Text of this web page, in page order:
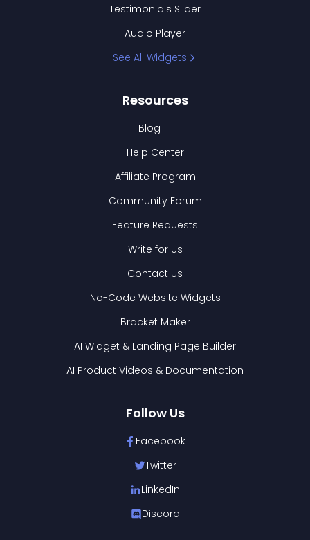
Testimonials Slider
Audio Player
See All Widgets
Resources
Blog
Help Center
Affiliate Program
Community Forum
Feature Requests
Write for Us
Contact Us
No-Code Website Widgets
Bracket Maker
AI Widget & Landing Page Builder
AI Product Videos & Documentation
Follow Us
Facebook
Twitter
LinkedIn
Discord